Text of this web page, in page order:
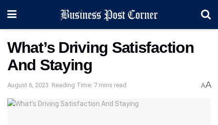
What’s Driving Satisfaction
And Staying
August 6, 2023 Reading Time: 7 mins read AA